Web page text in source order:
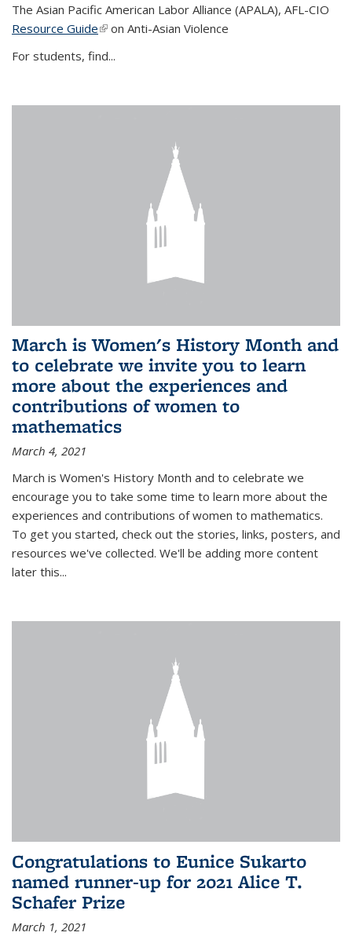
The Asian Pacific American Labor Alliance (APALA), AFL-CIO
Resource Guide(link is external)
on Anti-Asian Violence
For students, find...
March is Women's History Month and
to celebrate we invite you to learn
more about the experiences and
contributions of women to
mathematics
March 4, 2021
March is Women's History Month and to celebrate we
encourage you to take some time to learn more about the
experiences and contributions of women to mathematics.
To get you started, check out the stories, links, posters, and
resources we've collected. We'll be adding more content
later this...
Congratulations to Eunice Sukarto
named runner-up for 2021 Alice T.
Schafer Prize
March 1, 2021